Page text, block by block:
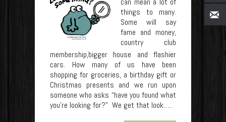
things to many.
Some will say
fame and money,
country club
membership,bigger house and flashier
cars. How many of us have been
shopping for groceries, a birthday gift or
Christmas presents and we run upon
someone who asks “have you found what
you’re looking for?” We get that look…..